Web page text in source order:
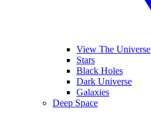
View The Universe
Stars
Black Holes
Dark Universe
Galaxies
Deep Space